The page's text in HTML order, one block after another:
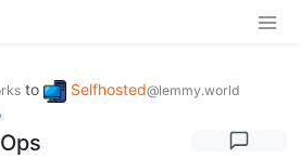
to Selfhosted@lemmy.world